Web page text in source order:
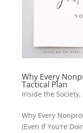
Why Every
Tactical Plan
Inside the Society,
Why Every
(Even If You’re